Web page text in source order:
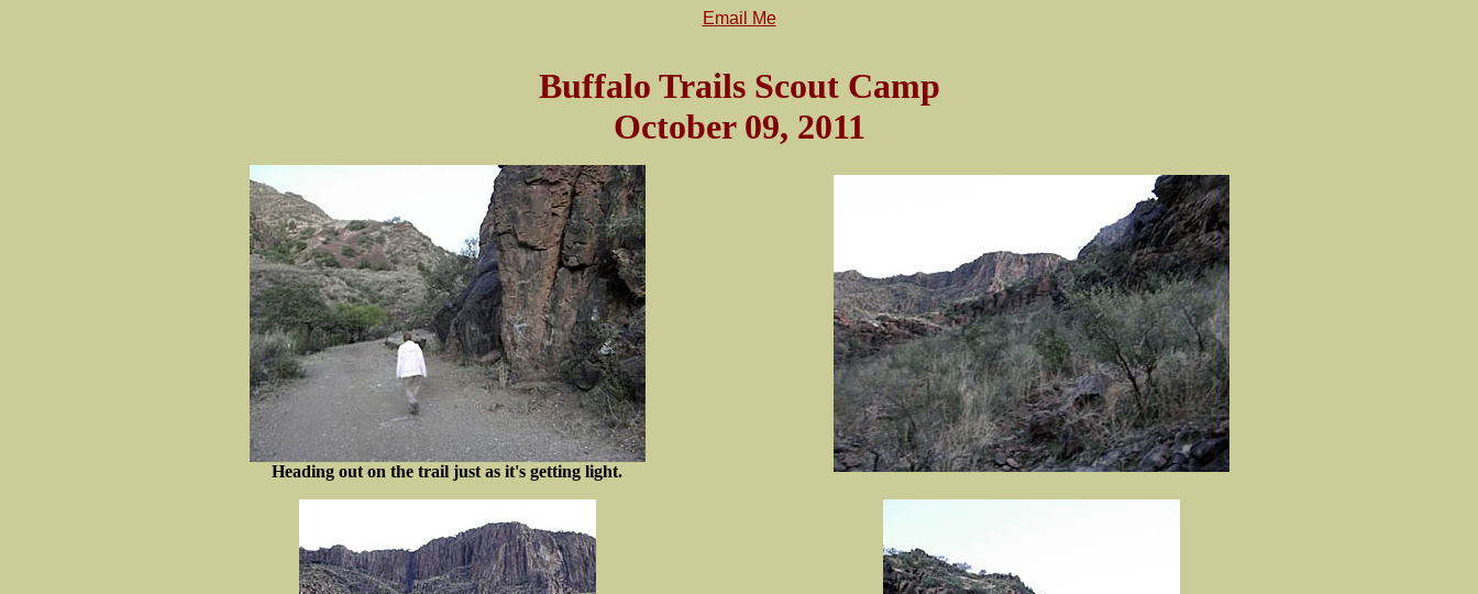
Email Me
Buffalo Trails Scout Camp
October 09, 2011
Heading out on the trail just as it's getting light.